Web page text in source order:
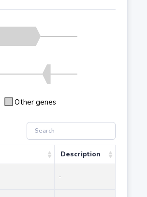
Other genes
Description
-